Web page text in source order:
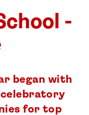
-
began with
celebratory
for top